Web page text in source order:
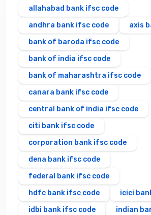
allahabad bank ifsc code
andhra bank ifsc code
axis
bank of baroda ifsc code
bank of india ifsc code
bank of maharashtra ifsc code
canara bank ifsc code
central bank of india ifsc code
citi bank ifsc code
corporation bank ifsc code
dena bank ifsc code
federal bank ifsc code
hdfc bank ifsc code
icici
idbi bank ifsc code
indian